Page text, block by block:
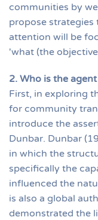
communities by
propose
attention will be
'what (the
2. Who is the
First, in exploring
for community
introduce the
Dunbar. Dunbar
in which the
specifically the
influenced the
is also a global
demonstrated the